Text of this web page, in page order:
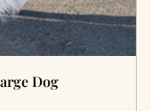
Dog